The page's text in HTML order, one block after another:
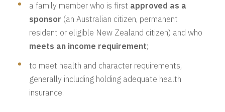
a family member who is first approved as a
sponsor (an Australian citizen, permanent
resident or eligible New Zealand citizen) and who
meets an income requirement;
to meet health and character requirements,
generally including holding adequate health
insurance.